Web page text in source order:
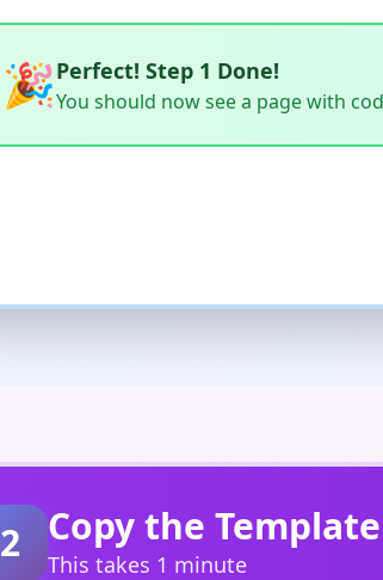
🎉Perfect! Step 1 Done!
You should now see a page with
2 Copy the
This takes 1 minute